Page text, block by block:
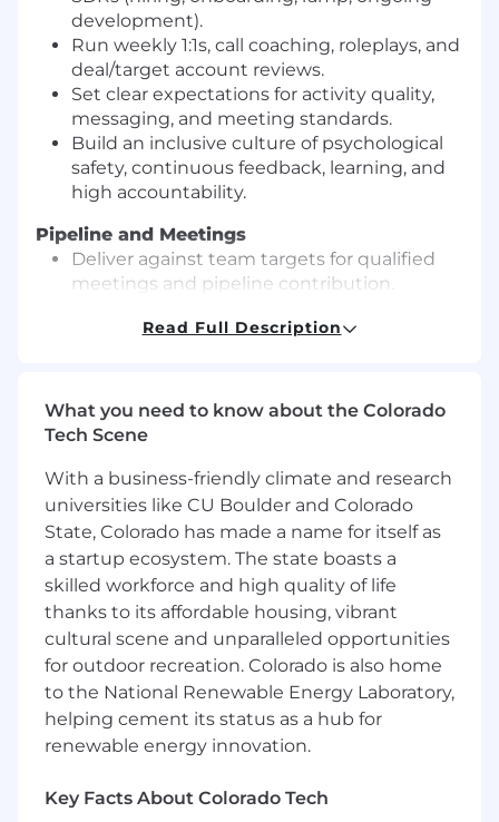
development).
Run weekly 1:1s, call coaching, roleplays, and
deal/target account reviews.
Set clear expectations for activity quality,
messaging, and meeting standards.
Build an inclusive culture of psychological
safety, continuous feedback, learning, and
high accountability.
Pipeline and Meetings
Deliver against team targets for qualified
meetings and pipeline contribution.
pain, relevant use case, clean handoff to
(prospecting → reply → meeting →
qualified opportunity).
Process and Operating Cadence
Operate a predictable cadence: daily
standups, weekly performance reviews, QA
sessions, and cross-functional syncs.
Own SLA and alignment with AEs (lead
routing, follow-up timing, meeting
acceptance criteria, feedback loops).
Foster a data-driven culture by enabling
consistent CRM hygiene and standards.
Enablement and Messaging
Develop and refine outbound plays by
vertical/use case (manufacturing, data
Partner with Marketing on inbound follow-
Read Full Description
What you need to know about the Colorado
Tech Scene
With a business-friendly climate and research
universities like CU Boulder and Colorado
State, Colorado has made a name for itself as
a startup ecosystem. The state boasts a
skilled workforce and high quality of life
thanks to its affordable housing, vibrant
cultural scene and unparalleled opportunities
for outdoor recreation. Colorado is also home
to the National Renewable Energy Laboratory,
helping cement its status as a hub for
renewable energy innovation.
Key Facts About Colorado Tech